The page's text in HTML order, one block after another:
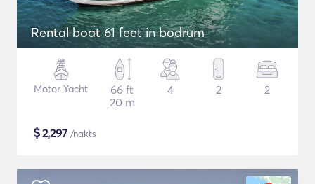
Rental boat 61 feet in bodrum
Motor Yacht
66 ft
20 m
4 2 2
$2,297 /nakts